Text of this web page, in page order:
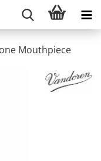
Mouthpiece